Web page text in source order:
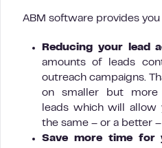
ABM software provides
Reducing your lead
amounts of leads
outreach campaigns.
on smaller but more
leads which will
the same – or a better
Save more time for